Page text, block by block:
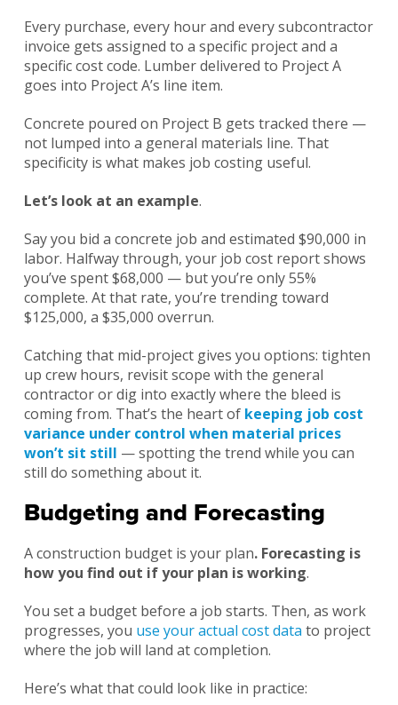
Every purchase, every hour and every subcontractor
invoice gets assigned to a specific project and a
specific cost code. Lumber delivered to Project A
goes into Project A’s line item.
Concrete poured on Project B gets tracked there —
not lumped into a general materials line. That
specificity is what makes job costing useful.
Let’s look at an example.
Say you bid a concrete job and estimated $90,000 in
labor. Halfway through, your job cost report shows
you’ve spent $68,000 — but you’re only 55%
complete. At that rate, you’re trending toward
$125,000, a $35,000 overrun.
Catching that mid-project gives you options: tighten
up crew hours, revisit scope with the general
contractor or dig into exactly where the bleed is
coming from. That’s the heart of keeping job cost
variance under control when material prices
won’t sit still — spotting the trend while you can
still do something about it.
Budgeting and Forecasting
A construction budget is your plan. Forecasting is
how you find out if your plan is working.
You set a budget before a job starts. Then, as work
progresses, you use your actual cost data to project
where the job will land at completion.
Here’s what that could look like in practice: